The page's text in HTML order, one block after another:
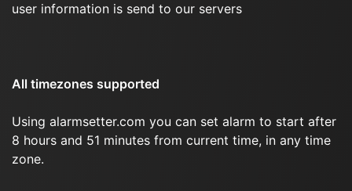
user information is send to our servers
All timezones supported
Using alarmsetter.com you can set alarm to start after
8 hours and 51 minutes from current time, in any time
zone.